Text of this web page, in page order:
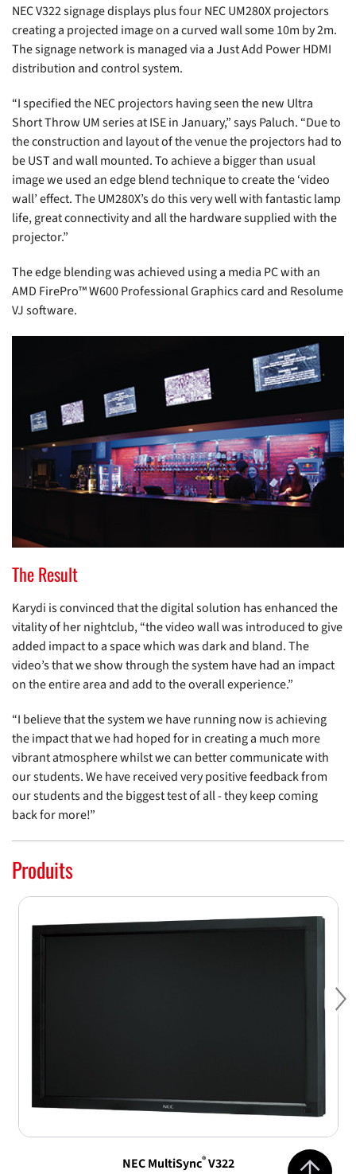
NEC V322 signage displays plus four NEC UM280X projectors
creating a projected image on a curved wall some 10m by 2m.
The signage network is managed via a Just Add Power HDMI
distribution and control system.
“I specified the NEC projectors having seen the new Ultra
Short Throw UM series at ISE in January,” says Paluch. “Due to
the construction and layout of the venue the projectors had to
be UST and wall mounted. To achieve a bigger than usual
image we used an edge blend technique to create the ‘video
wall’ effect. The UM280X’s do this very well with fantastic lamp
life, great connectivity and all the hardware supplied with the
projector.”
The edge blending was achieved using a media PC with an
AMD FirePro™ W600 Professional Graphics card and Resolume
VJ software.
The Result
Karydi is convinced that the digital solution has enhanced the
vitality of her nightclub, “the video wall was introduced to give
added impact to a space which was dark and bland. The
video’s that we show through the system have had an impact
on the entire area and add to the overall experience.”
“I believe that the system we have running now is achieving
the impact that we had hoped for in creating a much more
vibrant atmosphere whilst we can better communicate with
our students. We have received very positive feedback from
our students and the biggest test of all - they keep coming
back for more!”
Produits
NEC MultiSync®V322 Jump to top